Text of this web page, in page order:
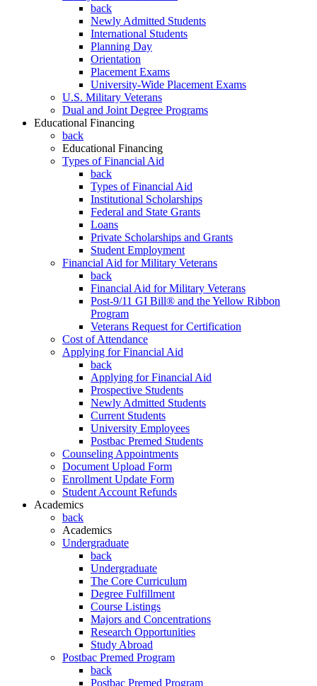
back
Newly Admitted Students
International Students
Planning Day
Orientation
Placement Exams
University-Wide Placement Exams
U.S. Military Veterans
Dual and Joint Degree Programs
Educational Financing
back
Educational Financing
Types of Financial Aid
back
Types of Financial Aid
Institutional Scholarships
Federal and State Grants
Loans
Private Scholarships and Grants
Student Employment
Financial Aid for Military Veterans
back
Financial Aid for Military Veterans
Post-9/11 GI Bill® and the Yellow Ribbon
Program
Veterans Request for Certification
Cost of Attendance
Applying for Financial Aid
back
Applying for Financial Aid
Prospective Students
Newly Admitted Students
Current Students
University Employees
Postbac Premed Students
Counseling Appointments
Document Upload Form
Enrollment Update Form
Student Account Refunds
Academics
back
Academics
Undergraduate
back
Undergraduate
The Core Curriculum
Degree Fulfillment
Course Listings
Majors and Concentrations
Research Opportunities
Study Abroad
Postbac Premed Program
back
Postbac Premed Program